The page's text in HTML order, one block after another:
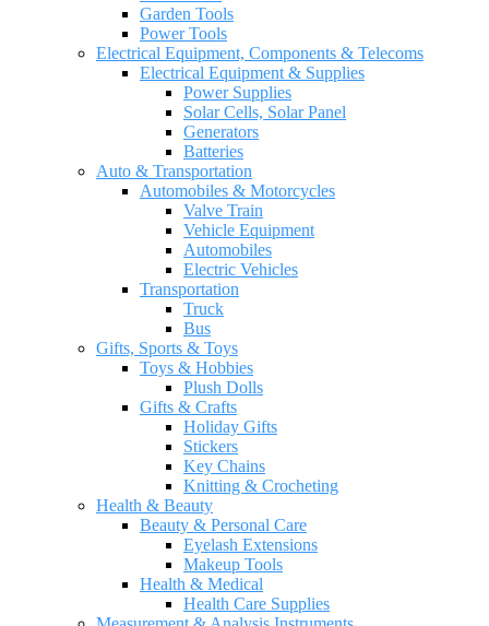
Garden Tools
Power Tools
Electrical Equipment, Components & Telecoms
Electrical Equipment & Supplies
Power Supplies
Solar Cells, Solar Panel
Generators
Batteries
Auto & Transportation
Automobiles & Motorcycles
Valve Train
Vehicle Equipment
Automobiles
Electric Vehicles
Transportation
Truck
Bus
Gifts, Sports & Toys
Toys & Hobbies
Plush Dolls
Gifts & Crafts
Holiday Gifts
Stickers
Key Chains
Knitting & Crocheting
Health & Beauty
Beauty & Personal Care
Eyelash Extensions
Makeup Tools
Health & Medical
Health Care Supplies